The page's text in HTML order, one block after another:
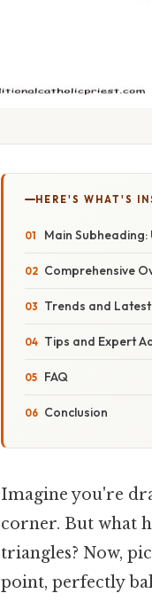
HERE'S WHAT'S
Main
Comprehensive
Trends and
Tips and Expert
FAQ
Conclusion
Imagine you're
corner. But what
triangles? Now,
point, perfectly